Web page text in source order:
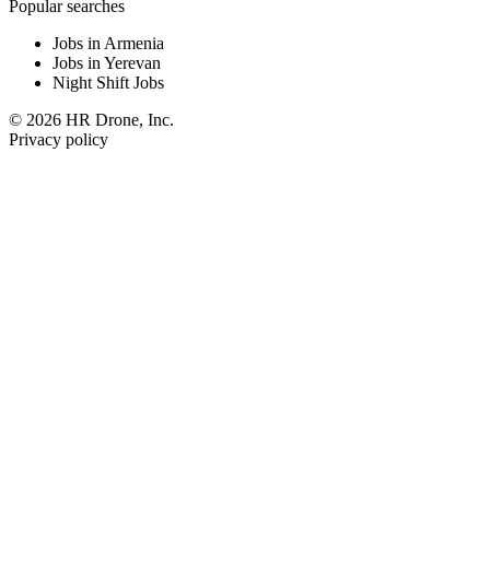
Popular searches
Jobs in Armenia
Jobs in Yerevan
Night Shift Jobs
© 2026 HR Drone, Inc.
Privacy policy